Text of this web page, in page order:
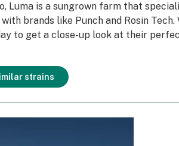
Luma is a sungrown farm that
brands like Punch and Rosin Tech.
to get a close-up look at their
strains